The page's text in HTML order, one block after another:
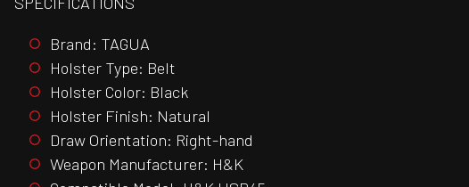
Brand: TAGUA
Holster Type: Belt
Holster Color: Black
Holster Finish: Natural
Draw Orientation: Right-hand
Weapon Manufacturer: H&K